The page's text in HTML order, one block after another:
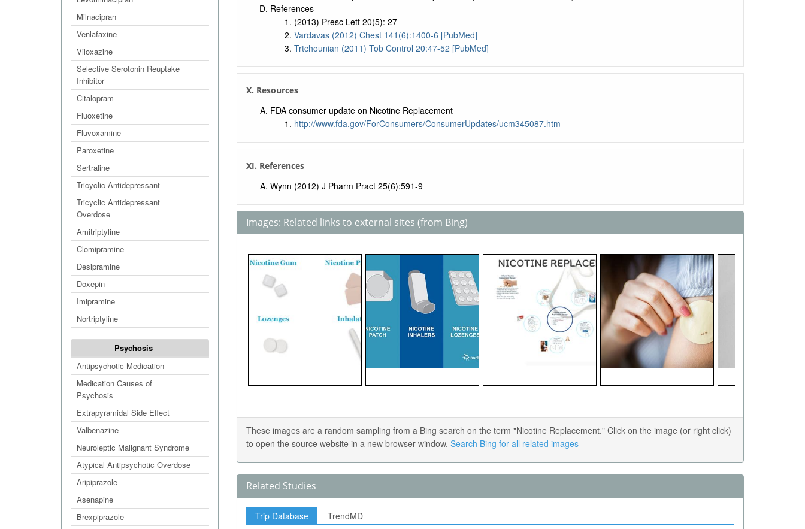
Milnacipran
Venlafaxine
Viloxazine
Selective Serotonin Reuptake
Inhibitor
Citalopram
Fluoxetine
Fluvoxamine
Paroxetine
Sertraline
Tricyclic Antidepressant
Tricyclic Antidepressant
Overdose
Amitriptyline
Clomipramine
Desipramine
Doxepin
Imipramine
Nortriptyline
Psychosis
Antipsychotic Medication
Medication Causes of
Psychosis
Extrapyramidal Side Effect
Valbenazine
Neuroleptic Malignant Syndrome
Atypical Antipsychotic Overdose
Aripiprazole
Asenapine
Brexpiprazole
References
(2013) Presc Lett 20(5): 27
Vardavas (2012) Chest 141(6):1400-6 [PubMed]
Trtchounian (2011) Tob Control 20:47-52 [PubMed]
X. Resources
FDA consumer update on Nicotine Replacement
http://www.fda.gov/ForConsumers/ConsumerUpdates/ucm345087.htm
XI. References
Wynn (2012) J Pharm Pract 25(6):591-9
Images: Related links to external sites (from Bing)
These images are a random sampling from a Bing search on the term "Nicotine Replacement." Click on the image (or right click)
to open the source website in a new browser window. Search Bing for all related images
Related Studies
Trip Database TrendMD